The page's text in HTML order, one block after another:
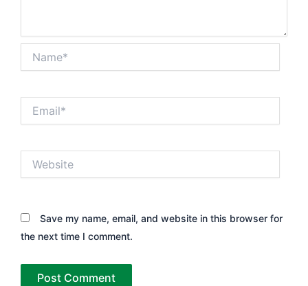
Save my name, email, and website in this browser for
the next time I comment.